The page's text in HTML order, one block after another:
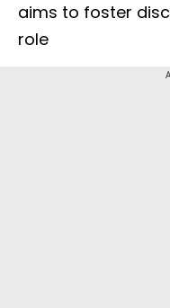
aims to foster
role